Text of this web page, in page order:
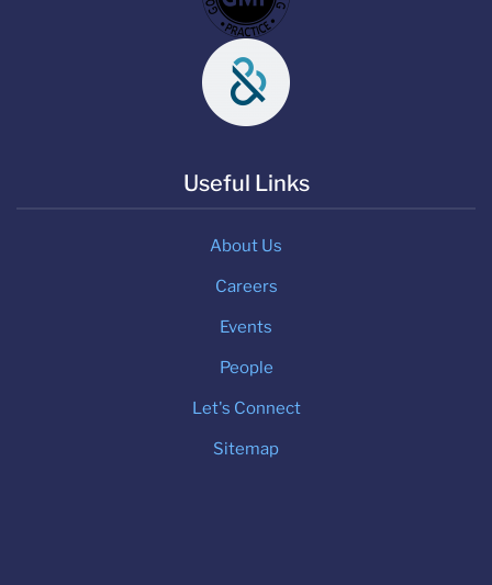
Useful Links
About Us
Careers
Events
People
Let's Connect
Sitemap